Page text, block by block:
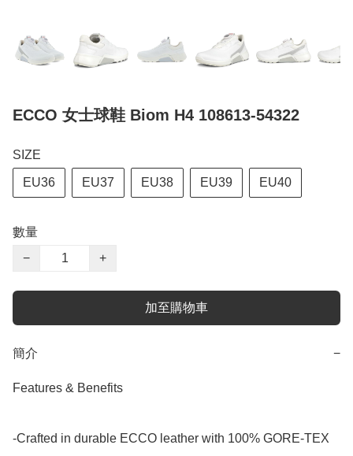
ECCO 女士球鞋 Biom H4 108613-54322
SIZE
EU36 EU37 EU38 EU39 EU40
數量
−
+
加至購物車
簡介 −
Features & Benefits
-Crafted in durable ECCO leather with 100% GORE-TEX